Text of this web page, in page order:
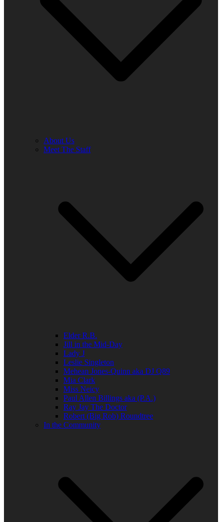
About Us
Meet The Staff
Elder R.B.
Jill in the Mid-Day
Lady J
Leslie Singleton
Mehean Jones-Quinn aka DJ Q89
Mia Clark
Miss Neicy
Paul Allen Billings aka (P.A.)
Ray Jay The Doctor
Robert (Big Rob) Roundtree
In the Community